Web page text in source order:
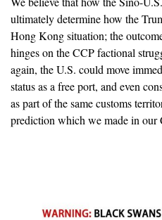
ultimately determine how the
Hong Kong situation; the
hinges on the CCP factional
again, the U.S. could move
status as a free port, and even
as part of the same customs
prediction which we made in our